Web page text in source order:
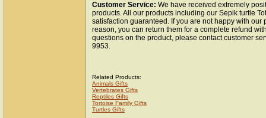
Customer Service: We have received extremely
products. All our products including our Sepik turtle
satisfaction guaranteed. If you are not happy with our
reason, you can return them for a complete refund
questions on the product, please contact customer
9953.
Related Products:
Animals Gifts
Vertebrates Gifts
Reptiles Gifts
Tortoise Family Gifts
Turtles Gifts